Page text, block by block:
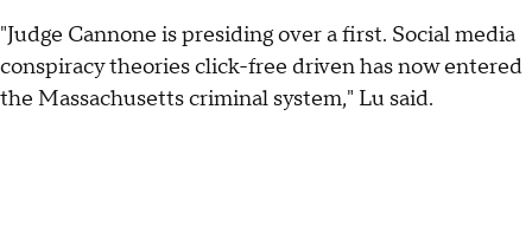
"Judge Cannone is presiding over a first. Social media
conspiracy theories click-free driven has now entered
the Massachusetts criminal system," Lu said.